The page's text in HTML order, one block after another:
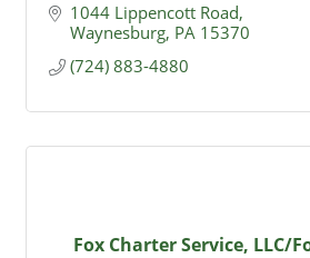
1044 Lippencott Road
Waynesburg PA 15370
(724) 883-4880
Fox Charter Service, LLC/